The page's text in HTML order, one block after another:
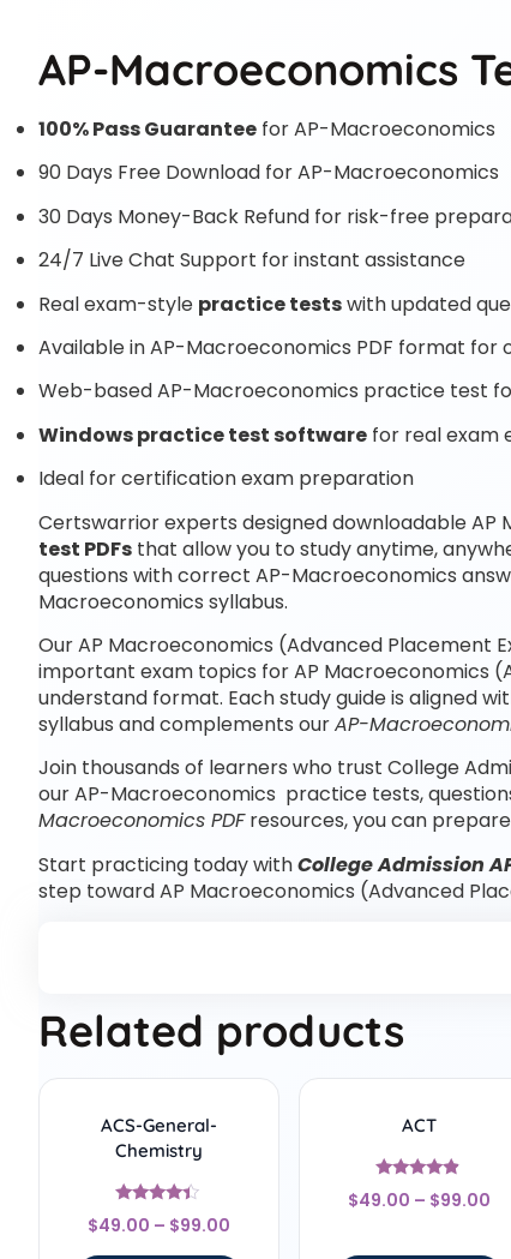
AP-Macroeconomics
100% Pass Guarantee for AP-Macroeconomics
90 Days Free Download for AP-Macroeconomics
30 Days Money-Back Refund for risk-free
24/7 Live Chat Support for instant assistance
Real exam-style practice testswith updated
Available in AP-Macroeconomics PDF format for
Web-based AP-Macroeconomics practice test
Windows practice test software for real exam
Ideal for certification exam preparation
Certswarrior experts designed downloadable
test PDFs that allow you to study anytime,
questions with correct AP-Macroeconomics
Macroeconomics syllabus.
Our AP Macroeconomics (Advanced
important exam topics for AP Macroeconomics
understand format. Each study guide is aligned
syllabus and complements ourAP-
Join thousands of learners who trust College
our AP-Macroeconomics practice tests,
Macroeconomics PDFresources, you can
Start practicing today withCollege Admission
step toward AP Macroeconomics (Advanced
Related products
ACS-General-
Chemistry
Rated
4.22
$49.00 – $99.00
ACT
Rated
4.67
$49.00 – $99.00